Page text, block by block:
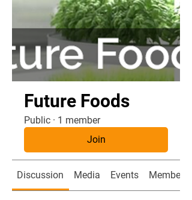
Future Foods
Public · 1 member
Join
Discussion Media Events Members